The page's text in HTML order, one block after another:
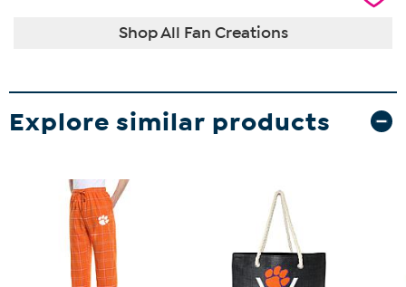
Shop All Fan Creations
Explore similar products